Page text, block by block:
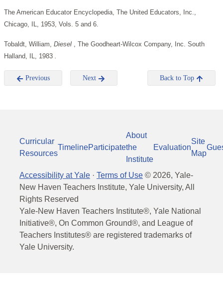
The American Educator Encyclopedia, The United Educators, Inc.,
Chicago, IL, 1953, Vols. 5 and 6.
Tobaldt, William, Diesel , The Goodheart-Wilcox Company, Inc. South
Halland, IL, 1983 .
Previous Next Back to Top
Curricular
Resources
TimelineParticipate
About
the
Institute
Evaluation
Site
Map
Accessibility at Yale · Terms of Use © 2026, Yale-
New Haven Teachers Institute, Yale University, All
Rights Reserved
Yale-New Haven Teachers Institute®, Yale National
Initiative®, On Common Ground®, and League of
Teachers Institutes® are registered trademarks of
Yale University.